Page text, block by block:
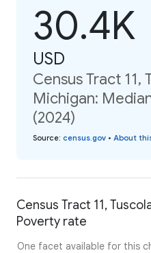
30.4K
USD
Census Tract 11,
Michigan:
(2024)
Source: census.gov • About
Census Tract 11,
Poverty rate
One facet available for this